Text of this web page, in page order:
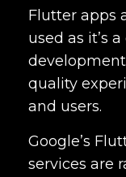
Flutter apps
used as it’s
quality
and users.
Google’s
services are